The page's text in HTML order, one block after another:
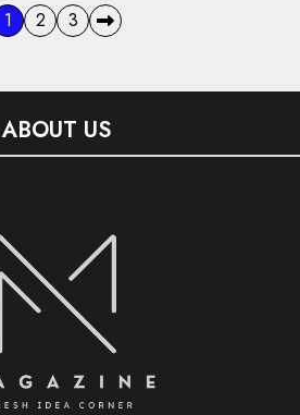
1 2 3
ABOUT US